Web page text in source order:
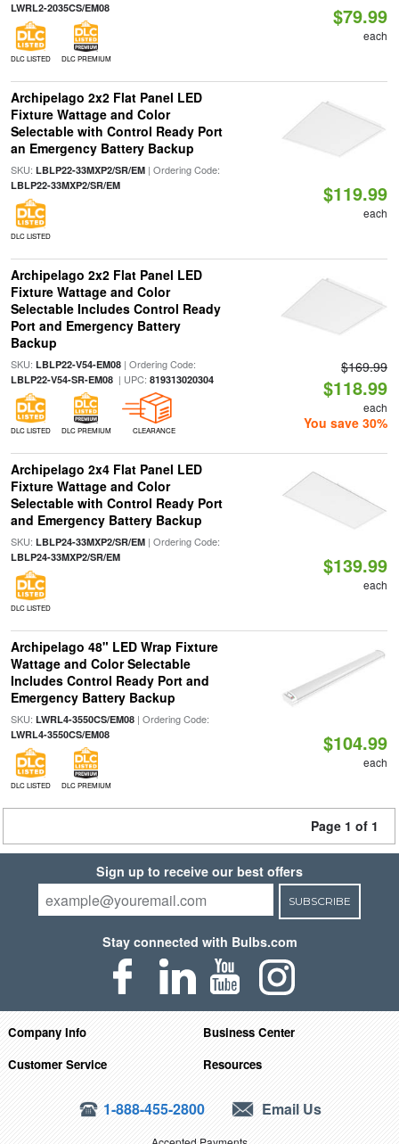
LWRL2-2035CS/EM08
DLC LISTED DLC PREMIUM
$79.99
each
Archipelago 2x2 Flat Panel LED
Fixture Wattage and Color
Selectable with Control Ready Port
an Emergency Battery Backup
SKU: LBLP22-33MXP2/SR/EM| Ordering Code:
LBLP22-33MXP2/SR/EM
DLC LISTED
$119.99
each
Archipelago 2x2 Flat Panel LED
Fixture Wattage and Color
Selectable Includes Control Ready
Port and Emergency Battery
Backup
SKU: LBLP22-V54-EM08| Ordering Code:
LBLP22-V54-SR-EM08| UPC: 819313020304
DLC LISTED DLC PREMIUM CLEARANCE
$169.99
$118.99
each
You save 30%
Archipelago 2x4 Flat Panel LED
Fixture Wattage and Color
Selectable with Control Ready Port
and Emergency Battery Backup
SKU: LBLP24-33MXP2/SR/EM| Ordering Code:
LBLP24-33MXP2/SR/EM
DLC LISTED
$139.99
each
Archipelago 48" LED Wrap Fixture
Wattage and Color Selectable
Includes Control Ready Port and
Emergency Battery Backup
SKU: LWRL4-3550CS/EM08| Ordering Code:
LWRL4-3550CS/EM08
DLC LISTED DLC PREMIUM
$104.99
each
Page 1 of 1
Sign up to receive our best offers
SUBSCRIBE
Stay connected with Bulbs.com
Company Info
Business Center
Customer Service
Resources
1-888-455-2800 Email Us